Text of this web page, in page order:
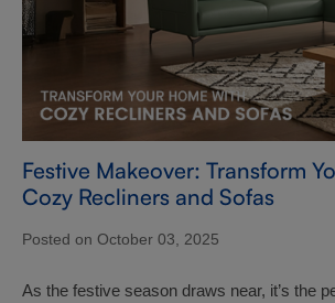
Festive Makeover: Transform
Cozy Recliners and Sofas
Posted on October 03, 2025
As the festive season draws near, it’s the